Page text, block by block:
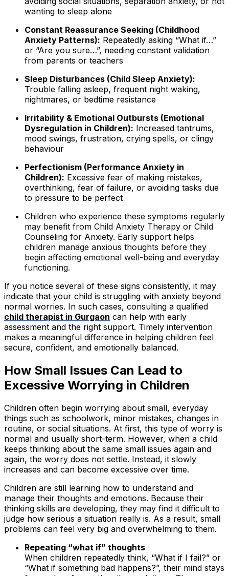
wanting to sleep alone
Constant Reassurance Seeking (Childhood
Anxiety Patterns): Repeatedly asking “What if…”
or “Are you sure…”, needing constant validation
from parents or teachers
Sleep Disturbances (Child Sleep Anxiety):
Trouble falling asleep, frequent night waking,
nightmares, or bedtime resistance
Irritability & Emotional Outbursts (Emotional
Dysregulation in Children): Increased tantrums,
mood swings, frustration, crying spells, or clingy
behaviour
Perfectionism (Performance Anxiety in
Children): Excessive fear of making mistakes,
overthinking, fear of failure, or avoiding tasks due
to pressure to be perfect
Children who experience these symptoms regularly
may benefit from Child Anxiety Therapy or Child
Counseling for Anxiety. Early support helps
children manage anxious thoughts before they
begin affecting emotional well-being and everyday
functioning.
If you notice several of these signs consistently, it may
indicate that your child is struggling with anxiety beyond
normal worries. In such cases, consulting a qualified
child therapist in Gurgaon can help with early
assessment and the right support. Timely intervention
makes a meaningful difference in helping children feel
secure, confident, and emotionally balanced.
How Small Issues Can Lead to
Excessive Worrying in Children
Children often begin worrying about small, everyday
things such as schoolwork, minor mistakes, changes in
routine, or social situations. At first, this type of worry is
normal and usually short-term. However, when a child
keeps thinking about the same small issues again and
again, the worry does not settle. Instead, it slowly
increases and can become excessive over time.
Children are still learning how to understand and
manage their thoughts and emotions. Because their
thinking skills are developing, they may find it difficult to
judge how serious a situation really is. As a result, small
problems can feel very big and overwhelming to them.
Repeating “what if” thoughts
When children repeatedly think, “What if I fail?” or
“What if something bad happens?”, their mind stays